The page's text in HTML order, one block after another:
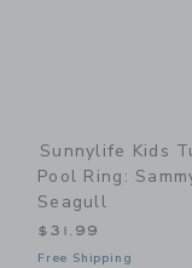
Sunnylife Kids
Pool Ring:
Seagull
$31.99
Free Shipping